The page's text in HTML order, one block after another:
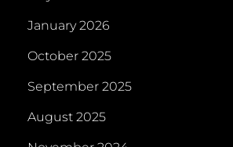
January 2026
October 2025
September 2025
August 2025